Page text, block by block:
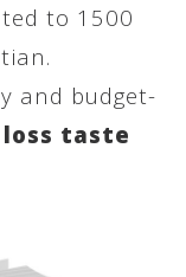
to 1500
and budget-
taste